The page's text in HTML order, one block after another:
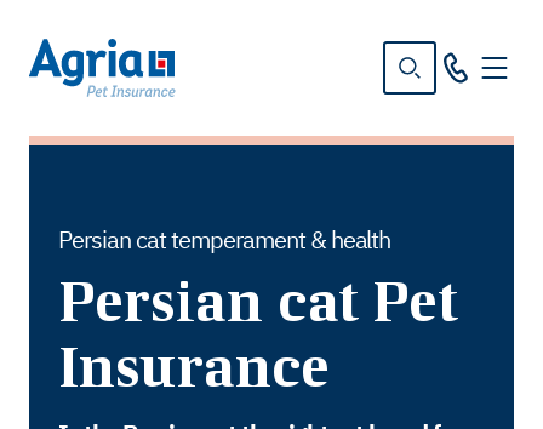
Persian cat temperament & health
Persian cat Pet
Insurance